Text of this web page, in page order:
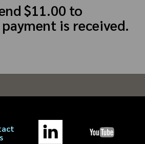
$11.00 to
is received.